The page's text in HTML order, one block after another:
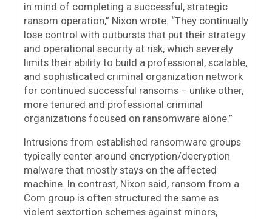
in mind of completing a successful, strategic
ransom operation,” Nixon wrote. “They continually
lose control with outbursts that put their strategy
and operational security at risk, which severely
limits their ability to build a professional, scalable,
and sophisticated criminal organization network
for continued successful ransoms – unlike other,
more tenured and professional criminal
organizations focused on ransomware alone.”
Intrusions from established ransomware groups
typically center around encryption/decryption
malware that mostly stays on the affected
machine. In contrast, Nixon said, ransom from a
Com group is often structured the same as
violent sextortion schemes against minors,